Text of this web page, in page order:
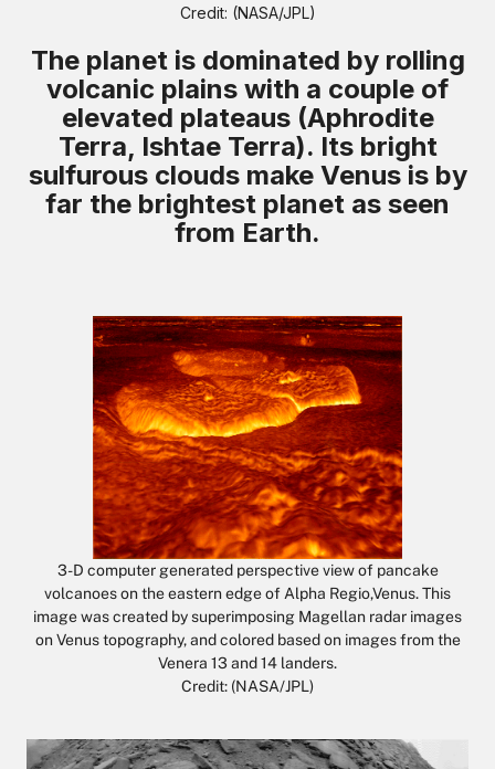
Credit: (NASA/JPL)
The planet is dominated by rolling
volcanic plains with a couple of
elevated plateaus (Aphrodite
Terra, Ishtae Terra). Its bright
sulfurous clouds make Venus is by
far the brightest planet as seen
from Earth.
3-D computer generated perspective view of pancake
volcanoes on the eastern edge of Alpha Regio,Venus. This
image was created by superimposing Magellan radar images
on Venus topography, and colored based on images from the
Venera 13 and 14 landers.
Credit: (NASA/JPL)